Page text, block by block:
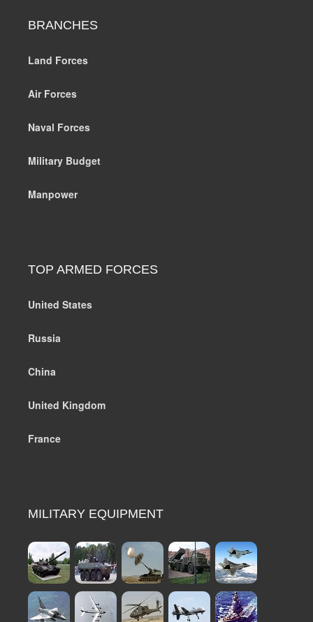
BRANCHES
Land Forces
Air Forces
Naval Forces
Military Budget
Manpower
TOP ARMED FORCES
United States
Russia
China
United Kingdom
France
MILITARY EQUIPMENT